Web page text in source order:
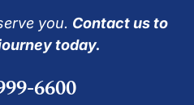
you. Contact us to
today.
6600